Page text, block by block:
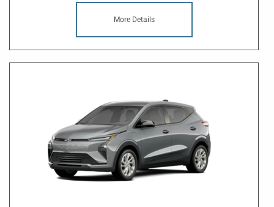
More Details